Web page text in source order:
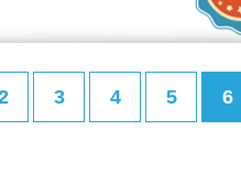
3 4 5 6